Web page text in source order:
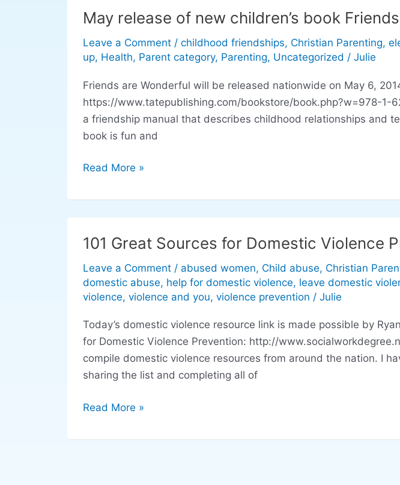
May release of new children’s book
Leave a Comment / childhood friendships, Christian Parenting,
up, Health, Parent category, Parenting, Uncategorized / Julie
Friends are Wonderful will be released nationwide on May 6,
https://www.tatepublishing.com/bookstore/book.php?w=978-
a friendship manual that describes childhood relationships and
book is fun and
May
of
new
children’s
book
Friends
are
Read More »
101 Great Sources for Domestic Violence
Leave a Comment / abused women, Child abuse, Christian
domestic abuse, help for domestic violence, leave domestic
violence, violence and you, violence prevention / Julie
Today’s domestic violence resource link is made possible by
for Domestic Violence Prevention: http://
compile domestic violence resources from around the nation. I
sharing the list and completing all of
101
Sources
for
Violence
Prevention
Read More »